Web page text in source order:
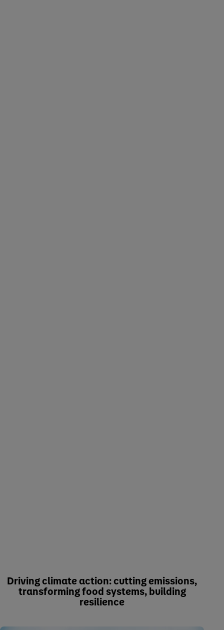
Driving climate action: cutting emissions,
transforming food systems, building
resilience